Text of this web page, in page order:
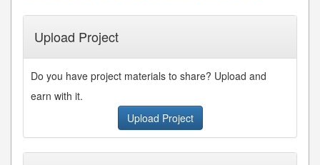
Upload Project
Do you have project materials to share? Upload and
earn with it.
Upload Project